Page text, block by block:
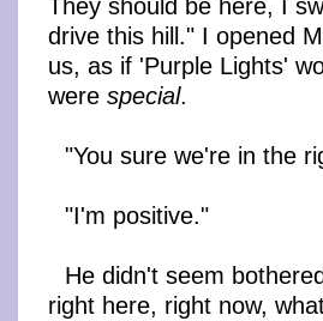
drive this hill." I opened
us, as if 'Purple Lights'
were special.
"You sure we're in the
"I'm positive."
He didn't seem
right here, right now,